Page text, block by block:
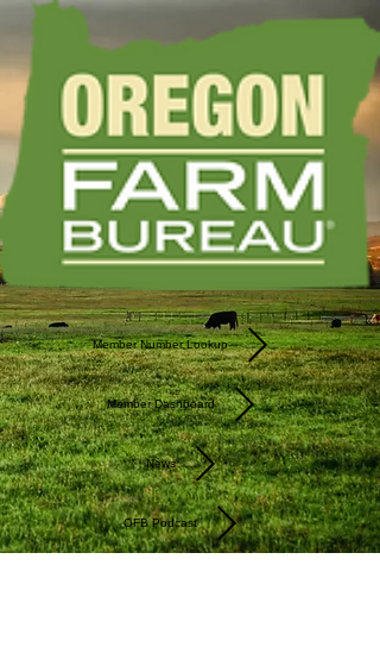
Member Number Lookup
Member Dashboard
News
OFB Podcast